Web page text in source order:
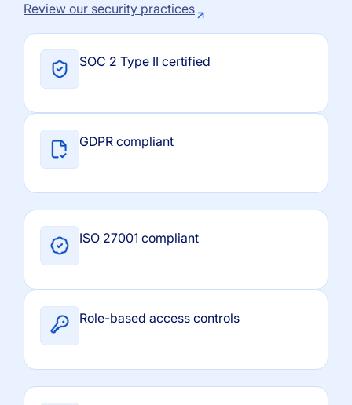
Review our security practices
SOC 2 Type II certified
GDPR compliant
ISO 27001 compliant
Role-based access controls